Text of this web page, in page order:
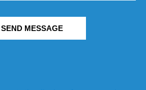
SEND MESSAGE